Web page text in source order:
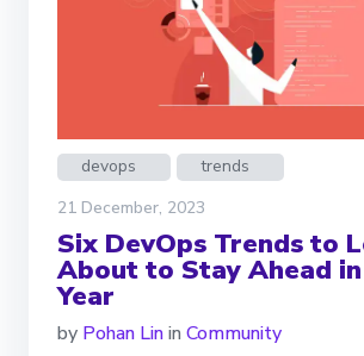
devops
trends
21 December, 2023
Six DevOps Trends to
About to Stay Ahead
Year
by Pohan Linin Community